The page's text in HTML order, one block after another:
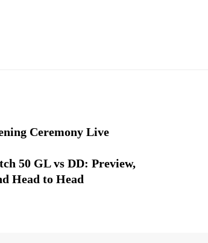
Ceremony Live
50 GL vs DD: Preview,
Head to Head